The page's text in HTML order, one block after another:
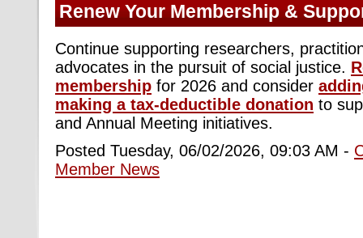
Renew Your Membership &
Continue supporting researchers,
advocates in the pursuit of social justice.
membership for 2026 and consider
making a tax-deductible donation to
and Annual Meeting initiatives.
Posted Tuesday, 06/02/2026, 09:03 AM -
Member News